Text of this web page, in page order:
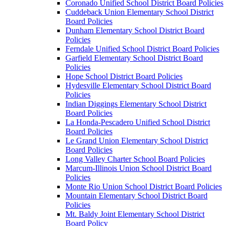
Coronado Unified School District Board Policies
Cuddeback Union Elementary School District
Board Policies
Dunham Elementary School District Board
Policies
Ferndale Unified School District Board Policies
Garfield Elementary School District Board
Policies
Hope School District Board Policies
Hydesville Elementary School District Board
Policies
Indian Diggings Elementary School District
Board Policies
La Honda-Pescadero Unified School District
Board Policies
Le Grand Union Elementary School District
Board Policies
Long Valley Charter School Board Policies
Marcum-Illinois Union School District Board
Policies
Monte Rio Union School District Board Policies
Mountain Elementary School District Board
Policies
Mt. Baldy Joint Elementary School District
Board Policy